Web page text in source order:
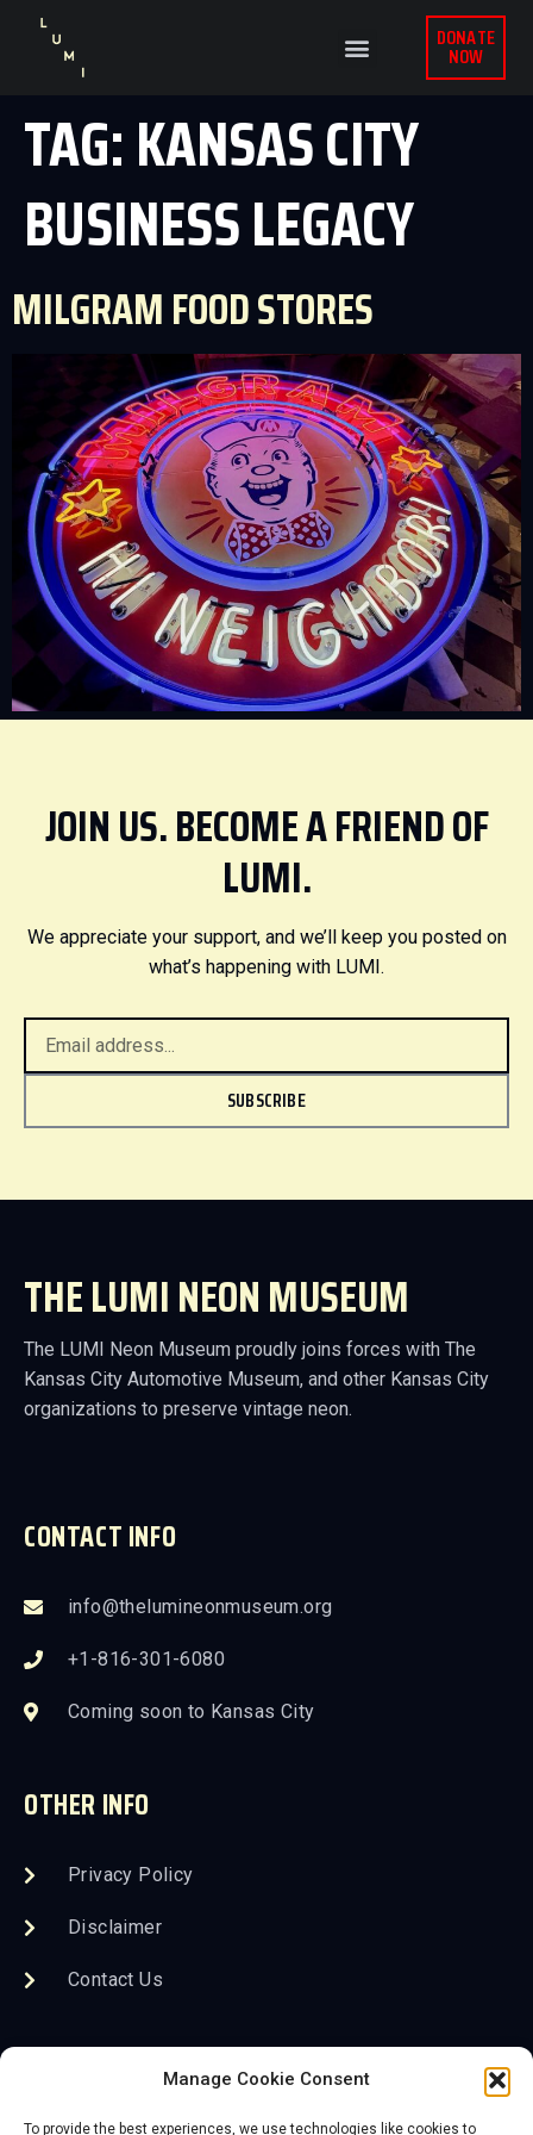
Manage Cookie Consent
To provide the best experiences, we use technologies like cookies to
DONATE
NOW
TAG:KANSAS CITY
BUSINESS LEGACY
MILGRAM FOOD STORES
JOIN US. BECOME A FRIEND OF
LUMI.
We appreciate your support, and we’ll keep you posted on
what’s happening with LUMI.
SUBSCRIBE
THE LUMI NEON MUSEUM
The LUMI Neon Museum proudly joins forces with The
Kansas City Automotive Museum, and other Kansas City
organizations to preserve vintage neon.
CONTACT INFO
info@thelumineonmuseum.org
+1-816-301-6080
Coming soon to Kansas City
OTHER INFO
Privacy Policy
Disclaimer
Contact Us